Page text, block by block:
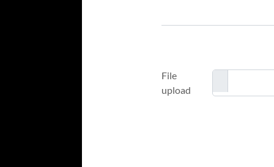
File
upload